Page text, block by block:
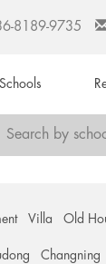
8189-9735
Search by
Villa Old
Changning